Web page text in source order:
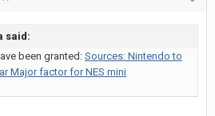
said:
been granted: Sources: Nintendo to
Major factor for NES mini